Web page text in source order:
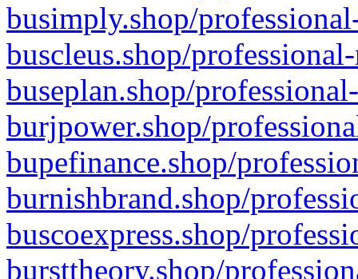
busimply.shop/
buscleus.shop/
buseplan.shop/
burjpower.shop/
bupefinance.shop/
burnishbrand.shop/
buscoexpress.shop/
bursttheory.shop/